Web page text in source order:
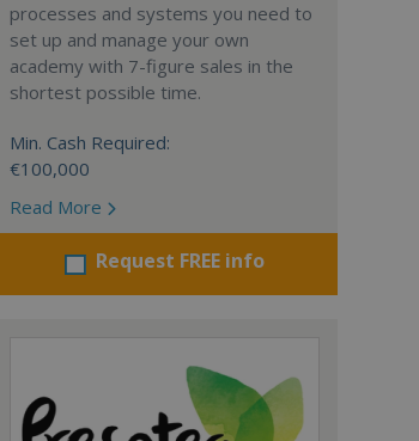
processes and systems you need to
set up and manage your own
academy with 7-figure sales in the
shortest possible time.
Min. Cash Required:
€100,000
Read More
Request FREE info